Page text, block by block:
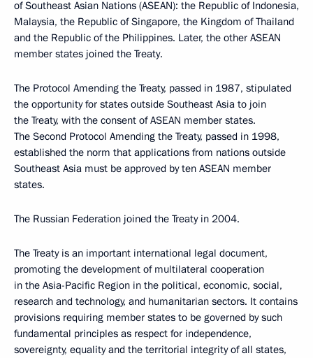
of Southeast Asian Nations (ASEAN): the Republic of Indonesia,
Malaysia, the Republic of Singapore, the Kingdom of Thailand
and the Republic of the Philippines. Later, the other ASEAN
member states joined the Treaty.
The Protocol Amending the Treaty, passed in 1987, stipulated
the opportunity for states outside Southeast Asia to join
the Treaty, with the consent of ASEAN member states.
The Second Protocol Amending the Treaty, passed in 1998,
established the norm that applications from nations outside
Southeast Asia must be approved by ten ASEAN member
states.
The Russian Federation joined the Treaty in 2004.
The Treaty is an important international legal document,
promoting the development of multilateral cooperation
in the Asia-Pacific Region in the political, economic, social,
research and technology, and humanitarian sectors. It contains
provisions requiring member states to be governed by such
fundamental principles as respect for independence,
sovereignty, equality and the territorial integrity of all states,